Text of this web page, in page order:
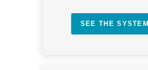
SEE THE SYSTEM